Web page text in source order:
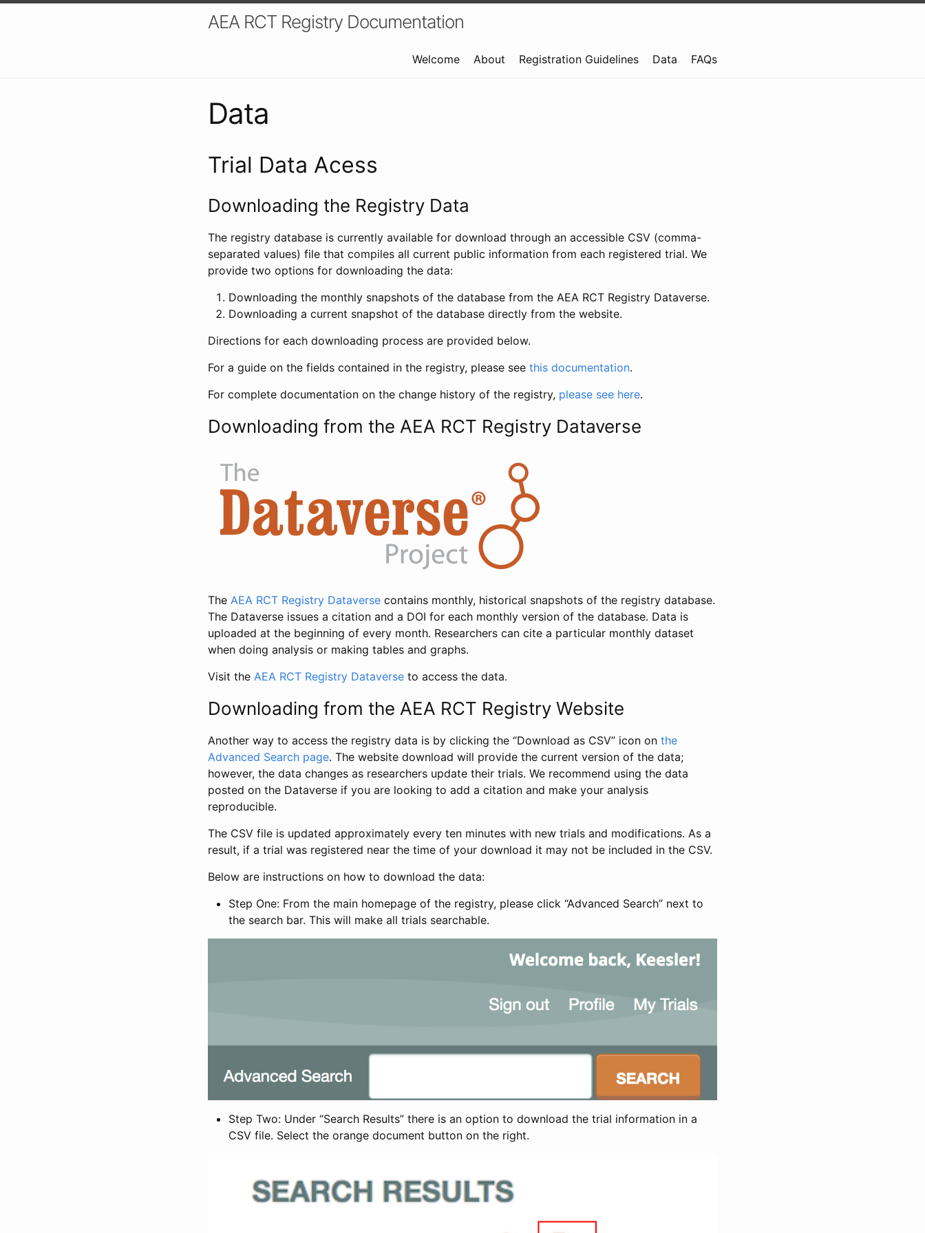
AEA RCT Registry Documentation
Welcome About Registration Guidelines Data FAQs
Data
Trial Data Acess
Downloading the Registry Data
The registry database is currently available for download through an accessible CSV (comma-
separated values) file that compiles all current public information from each registered trial. We
provide two options for downloading the data:
Downloading the monthly snapshots of the database from the AEA RCT Registry Dataverse.
Downloading a current snapshot of the database directly from the website.
Directions for each downloading process are provided below.
For a guide on the fields contained in the registry, please see this documentation.
For complete documentation on the change history of the registry, please see here.
Downloading from the AEA RCT Registry Dataverse
The AEA RCT Registry Dataverse contains monthly, historical snapshots of the registry database.
The Dataverse issues a citation and a DOI for each monthly version of the database. Data is
uploaded at the beginning of every month. Researchers can cite a particular monthly dataset
when doing analysis or making tables and graphs.
Visit the AEA RCT Registry Dataverse to access the data.
Downloading from the AEA RCT Registry Website
Another way to access the registry data is by clicking the “Download as CSV” icon on the
Advanced Search page. The website download will provide the current version of the data;
however, the data changes as researchers update their trials. We recommend using the data
posted on the Dataverse if you are looking to add a citation and make your analysis
reproducible.
The CSV file is updated approximately every ten minutes with new trials and modifications. As a
result, if a trial was registered near the time of your download it may not be included in the CSV.
Below are instructions on how to download the data:
Step One: From the main homepage of the registry, please click “Advanced Search” next to
the search bar. This will make all trials searchable.
Step Two: Under “Search Results” there is an option to download the trial information in a
CSV file. Select the orange document button on the right.